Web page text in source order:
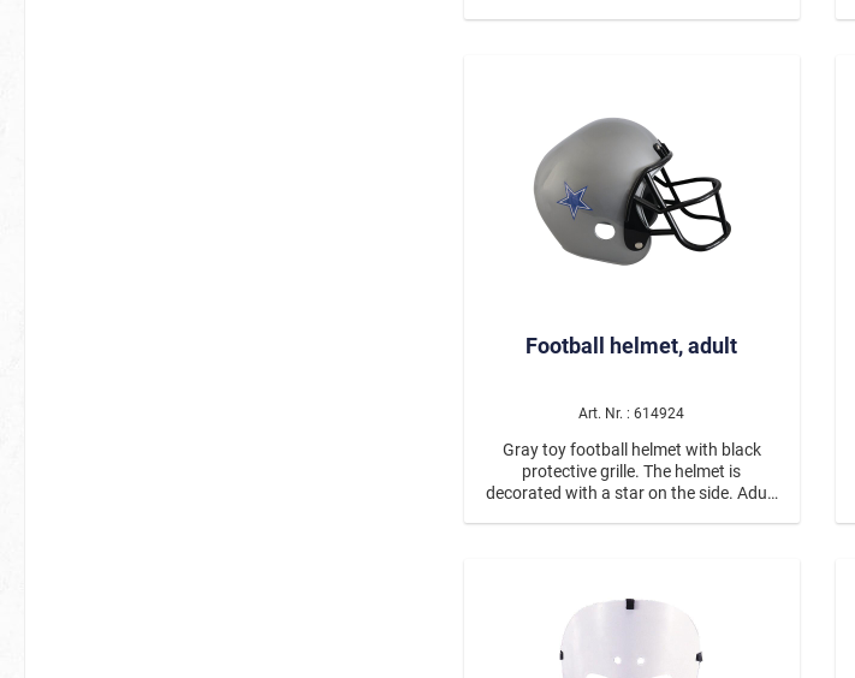
Football helmet, adult
Art. Nr. : 614924
Gray toy football helmet with black
protective grille. The helmet is
decorated with a star on the side. Adult